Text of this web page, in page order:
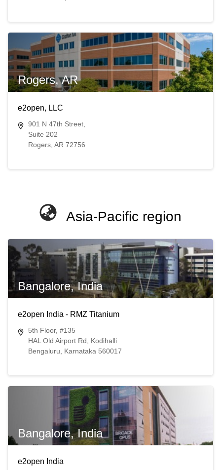
Rogers, AR
e2open, LLC
901 N 47th Street,
Suite 202
Rogers, AR 72756
Asia-Pacific region
Bangalore, India
e2open India - RMZ Titanium
5th Floor, #135
HAL Old Airport Rd, Kodihalli
Bengaluru, Karnataka 560017
Bangalore, India
e2open India